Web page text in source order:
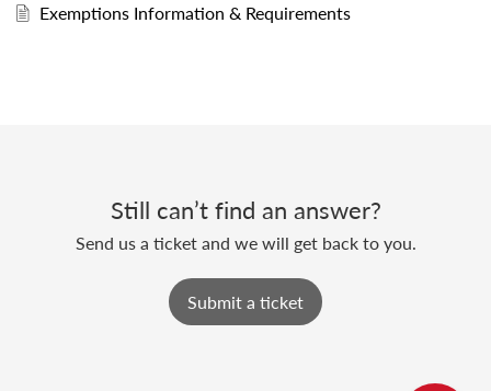
Exemptions Information & Requirements
Still can’t find an answer?
Send us a ticket and we will get back to you.
Submit a ticket